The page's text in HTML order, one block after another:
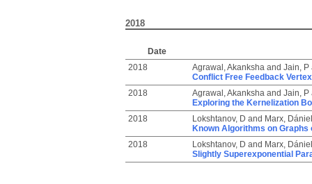
2018
Date
2018
Agrawal, Akankshaand Jain, P
Conflict Free Feedback
2018
Agrawal, Akankshaand Jain, P
Exploring the Kernelization
2018
Lokshtanov, D and Marx, Dániel
Known Algorithms on
2018
Lokshtanov, D and Marx, Dániel
Slightly Superexponential